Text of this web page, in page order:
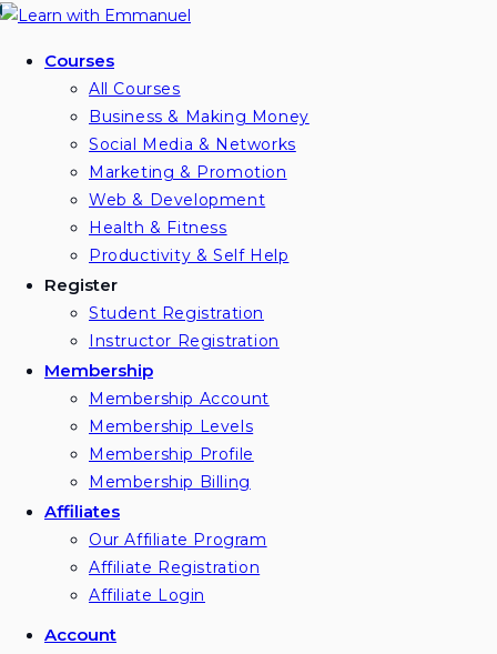
Skip
contentCourses
All Courses
Business & Making Money
Social Media & Networks
Marketing & Promotion
Web & Development
Health & Fitness
Productivity & Self Help
Register
Student Registration
Instructor Registration
Membership
Membership Account
Membership Levels
Membership Profile
Membership Billing
Affiliates
Our Affiliate Program
Affiliate Registration
Affiliate Login
Account